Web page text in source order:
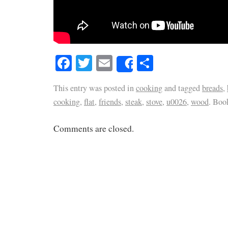
Facebook
Twitter
EmailShare
This entry was posted incookingand taggedbreads,
cooking, flat, friends, steak, stove, u0026, wood.
Comments are closed.